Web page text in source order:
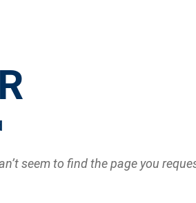
seem to find the page you